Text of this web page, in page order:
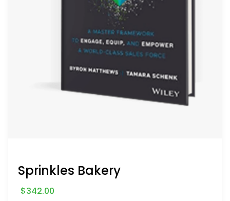
Sprinkles Bakery
$342.00